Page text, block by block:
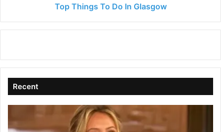
Top Things To Do In Glasgow
Recent